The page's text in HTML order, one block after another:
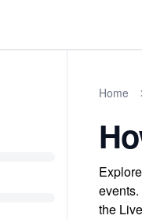
Home
the